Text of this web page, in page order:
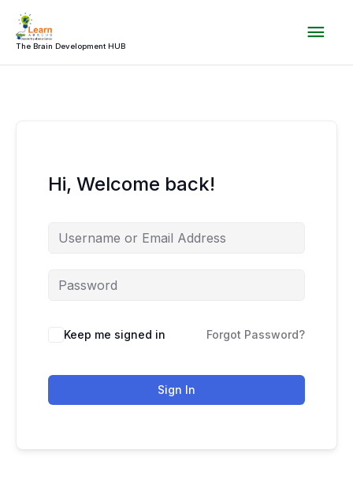
Skip
content
The Brain Development HUB
Hi, Welcome back!
Keep me signed in Forgot Password?
Sign In